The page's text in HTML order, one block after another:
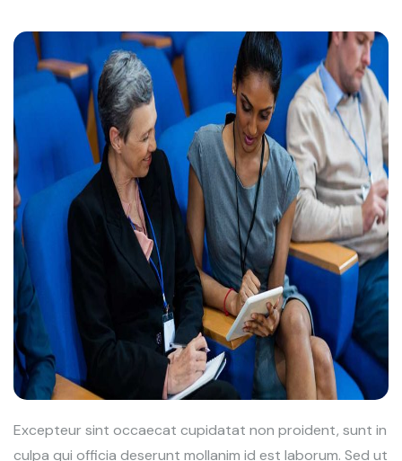
Excepteur sint occaecat cupidatat non proident, sunt in
culpa qui officia deserunt mollanim id est laborum. Sed ut